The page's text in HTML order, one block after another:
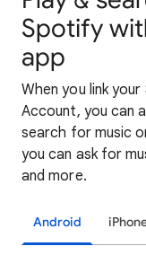
Spotify
app
When you link
Account, you can
search for music
you can ask for
and more.
Android